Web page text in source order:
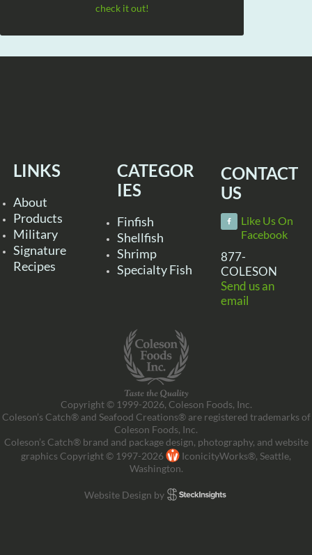
check it out!
LINKS
About
Products
Military
Signature
Recipes
CATEGOR
IES
Finfish
Shellfish
Shrimp
Specialty Fish
CONTACT
US
Like Us On
Facebook
877-
COLESON
Send us an
email
Copyright © 1999-2026, Coleson Foods, Inc.
Coleson’s Catch® and Seafood Creations® are registered trademarks of
Coleson Foods, Inc.
Coleson’s Catch® brand and package design, photography, and website
graphics Copyright © 1997-2026
IconicityWorks®, Seattle,
Washington.
Website Design by